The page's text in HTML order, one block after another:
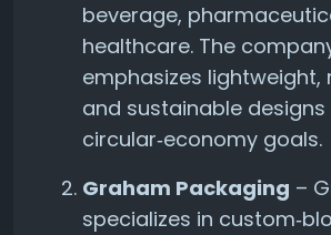
beverage,
healthcare. The
emphasizes lightweight,
and sustainable
circular‑economy goals.
Graham Packaging –
specializes in